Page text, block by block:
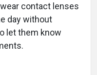
contact lenses
day without
let them know